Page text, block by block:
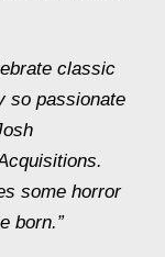
classic
so passionate
some horror
born.”